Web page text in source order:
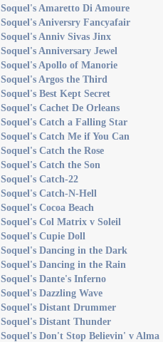
Soquel's Amaretto Di Amoure
Soquel's Aniversry Fancyafair
Soquel's Anniv Sivas Jinx
Soquel's Anniversary Jewel
Soquel's Apollo of Manorie
Soquel's Argos the Third
Soquel's Best Kept Secret
Soquel's Cachet De Orleans
Soquel's Catch a Falling Star
Soquel's Catch Me if You Can
Soquel's Catch the Rose
Soquel's Catch the Son
Soquel's Catch-22
Soquel's Catch-N-Hell
Soquel's Cocoa Beach
Soquel's Col Matrix v Soleil
Soquel's Cupie Doll
Soquel's Dancing in the Dark
Soquel's Dancing in the Rain
Soquel's Dante's Inferno
Soquel's Dazzling Wave
Soquel's Distant Drummer
Soquel's Distant Thunder
Soquel's Don't Stop Believin' v Alma